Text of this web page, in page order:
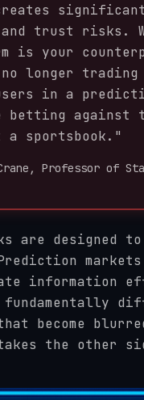
significant
trust risks.
is your
longer trading
in a
betting against
sportsbook."
Professor of
are designed
markets
information
fundamentally
become
the other